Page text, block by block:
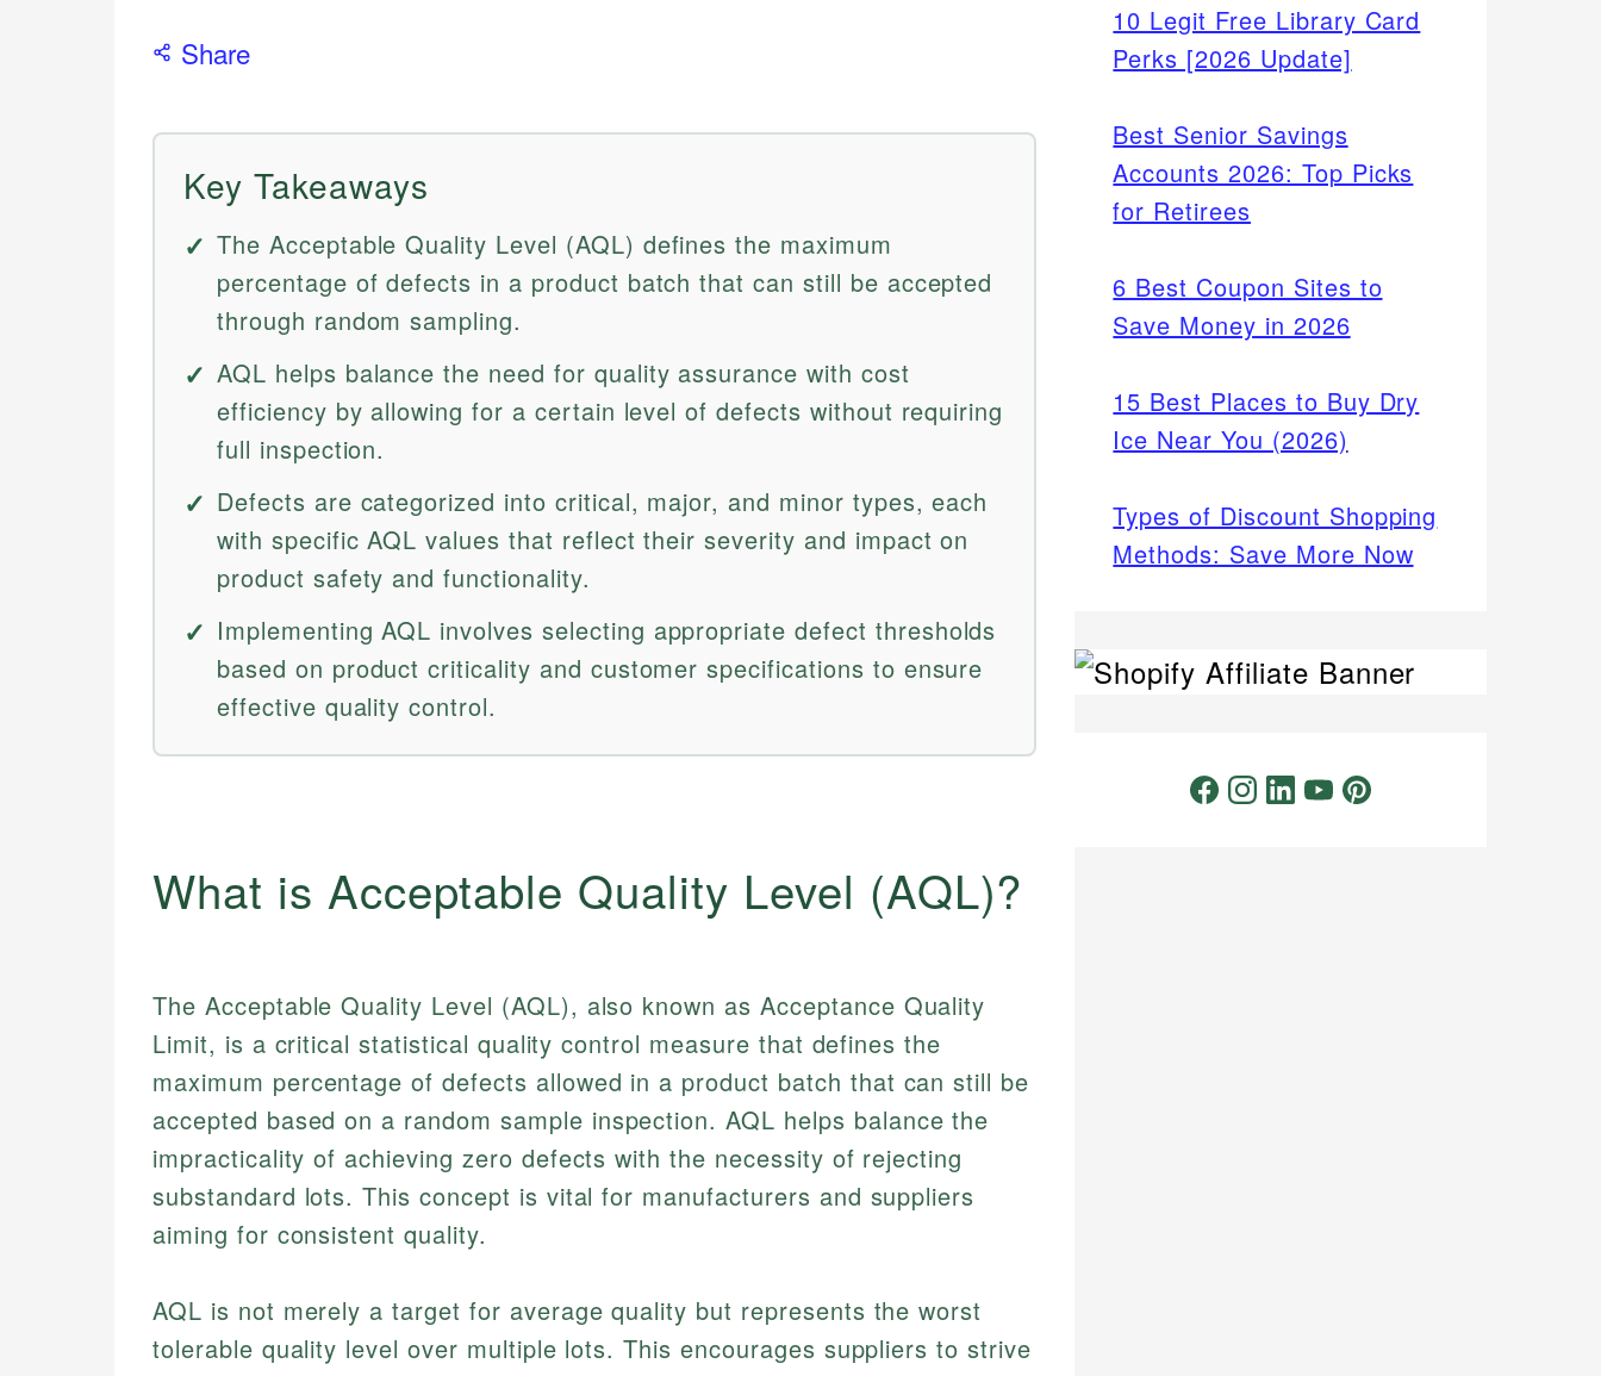
Share
Key Takeaways
The Acceptable Quality Level (AQL) defines the maximum
percentage of defects in a product batch that can still be accepted
through random sampling.
AQL helps balance the need for quality assurance with cost
efficiency by allowing for a certain level of defects without requiring
full inspection.
Defects are categorized into critical, major, and minor types, each
with specific AQL values that reflect their severity and impact on
product safety and functionality.
Implementing AQL involves selecting appropriate defect thresholds
based on product criticality and customer specifications to ensure
effective quality control.
What is Acceptable Quality Level (AQL)?
The Acceptable Quality Level (AQL), also known as Acceptance Quality
Limit, is a critical statistical quality control measure that defines the
maximum percentage of defects allowed in a product batch that can still be
accepted based on a random sample inspection. AQL helps balance the
impracticality of achieving zero defects with the necessity of rejecting
substandard lots. This concept is vital for manufacturers and suppliers
aiming for consistent quality.
AQL is not merely a target for average quality but represents the worst
tolerable quality level over multiple lots. This encourages suppliers to strive
10 Legit Free Library Card
Perks [2026 Update]
Best Senior Savings
Accounts 2026: Top Picks
for Retirees
6 Best Coupon Sites to
Save Money in 2026
15 Best Places to Buy Dry
Ice Near You (2026)
Types of Discount Shopping
Methods: Save More Now